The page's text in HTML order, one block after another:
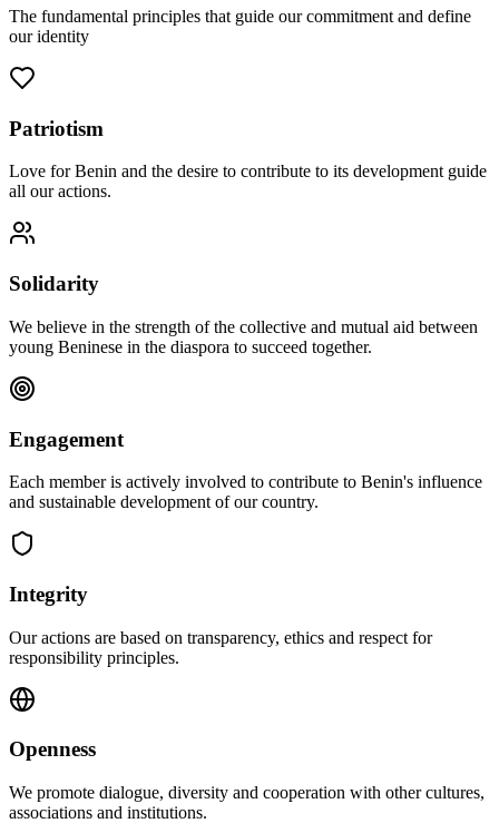
The fundamental principles that guide our commitment and define
our identity
Patriotism
Love for Benin and the desire to contribute to its development guide
all our actions.
Solidarity
We believe in the strength of the collective and mutual aid between
young Beninese in the diaspora to succeed together.
Engagement
Each member is actively involved to contribute to Benin's influence
and sustainable development of our country.
Integrity
Our actions are based on transparency, ethics and respect for
responsibility principles.
Openness
We promote dialogue, diversity and cooperation with other cultures,
associations and institutions.